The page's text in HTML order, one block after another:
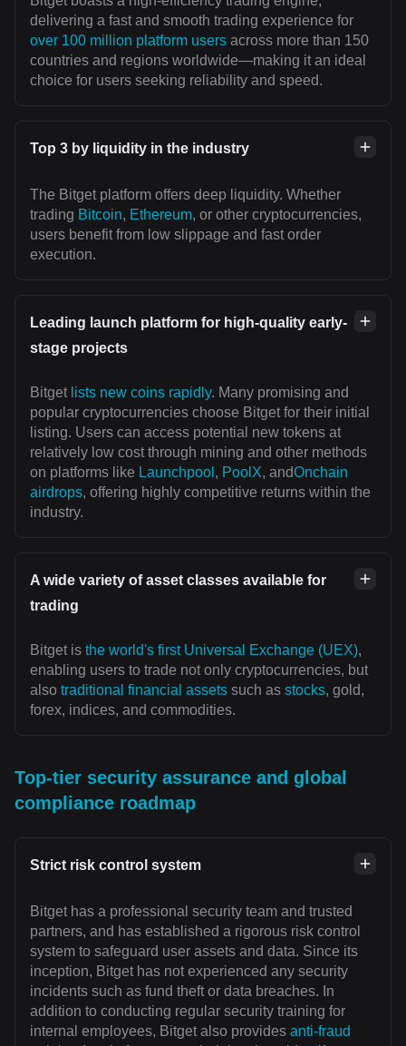
delivering a fast and smooth trading experience for
over 100 million platform users across more than 150
countries and regions worldwide—making it an ideal
choice for users seeking reliability and speed.
Top 3 by liquidity in the industry
The Bitget platform offers deep liquidity. Whether
trading Bitcoin, Ethereum, or other cryptocurrencies,
users benefit from low slippage and fast order
execution.
Leading launch platform for high-quality early-
stage projects
Bitget lists new coins rapidly. Many promising and
popular cryptocurrencies choose Bitget for their initial
listing. Users can access potential new tokens at
relatively low cost through mining and other methods
on platforms like Launchpool , PoolX, andOnchain
airdrops, offering highly competitive returns within the
industry.
A wide variety of asset classes available for
trading
Bitget is the world's first Universal Exchange (UEX),
enabling users to trade not only cryptocurrencies, but
also traditional financial assets such as stocks, gold,
forex, indices, and commodities.
Top-tier security assurance and global
compliance roadmap
Strict risk control system
Bitget has a professional security team and trusted
partners, and has established a rigorous risk control
system to safeguard user assets and data. Since its
inception, Bitget has not experienced any security
incidents such as fund theft or data breaches. In
addition to conducting regular security training for
internal employees, Bitget also provides anti-fraud